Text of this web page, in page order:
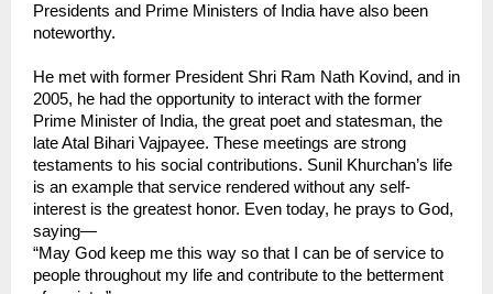
Presidents and Prime Ministers of India have also been
noteworthy.
He met with former President Shri Ram Nath Kovind, and in
2005, he had the opportunity to interact with the former
Prime Minister of India, the great poet and statesman, the
late Atal Bihari Vajpayee. These meetings are strong
testaments to his social contributions. Sunil Khurchan’s life
is an example that service rendered without any self-
interest is the greatest honor. Even today, he prays to God,
saying—
“May God keep me this way so that I can be of service to
people throughout my life and contribute to the betterment